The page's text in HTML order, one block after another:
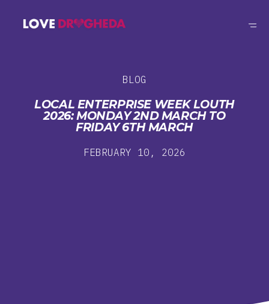
BLOG
LOCAL ENTERPRISE WEEK LOUTH
2026: MONDAY 2ND MARCH TO
FRIDAY 6TH MARCH
FEBRUARY 10, 2026